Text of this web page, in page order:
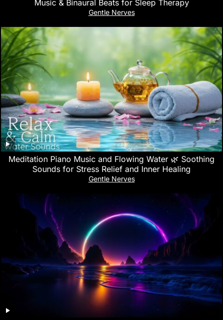
Music & Binaural Beats for Sleep Therapy
Gentle Nerves
Meditation Piano Music and Flowing Water 🌿 Soothing
Sounds for Stress Relief and Inner Healing
Gentle Nerves